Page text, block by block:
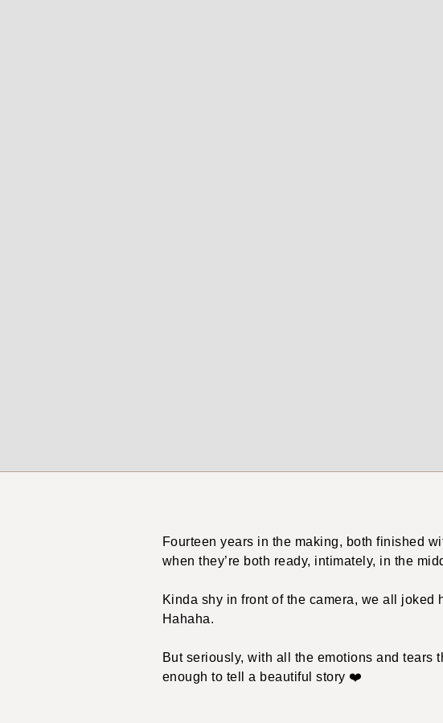
Fourteen years in the making, both finished
when they’re both ready, intimately, in the
Kinda shy in front of the camera, we all
Hahaha.
But seriously, with all the emotions and tears
enough to tell a beautiful story ❤️